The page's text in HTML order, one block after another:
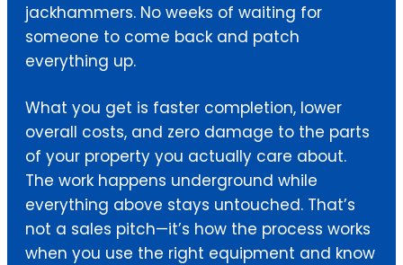
jackhammers. No weeks of waiting for
someone to come back and patch
everything up.
What you get is faster completion, lower
overall costs, and zero damage to the parts
of your property you actually care about.
The work happens underground while
everything above stays untouched. That’s
not a sales pitch—it’s how the process works
when you use the right equipment and know